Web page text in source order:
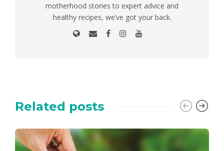
motherhood stories to expert advice and
healthy recipes, we’ve got your back.
Related posts